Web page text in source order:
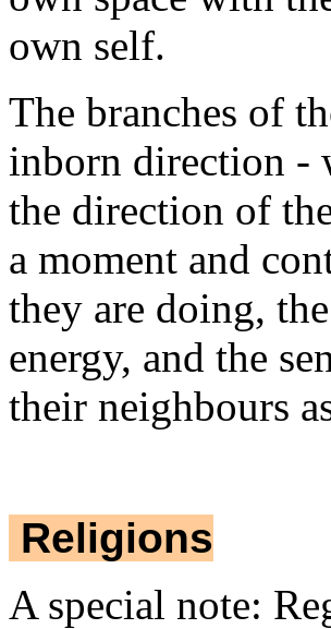
own self.
The branches of
inborn direction -
the direction of
a moment and
they are doing,
energy, and the
their neighbours
Religions
A special note: